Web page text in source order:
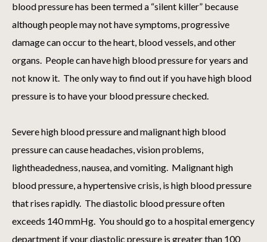
blood pressure has been termed a “silent killer” because
although people may not have symptoms, progressive
damage can occur to the heart, blood vessels, and other
organs. People can have high blood pressure for years and
not know it. The only way to find out if you have high blood
pressure is to have your blood pressure checked.
Severe high blood pressure and malignant high blood
pressure can cause headaches, vision problems,
lightheadedness, nausea, and vomiting. Malignant high
blood pressure, a hypertensive crisis, is high blood pressure
that rises rapidly. The diastolic blood pressure often
exceeds 140 mmHg. You should go to a hospital emergency
department if your diastolic pressure is greater than 100